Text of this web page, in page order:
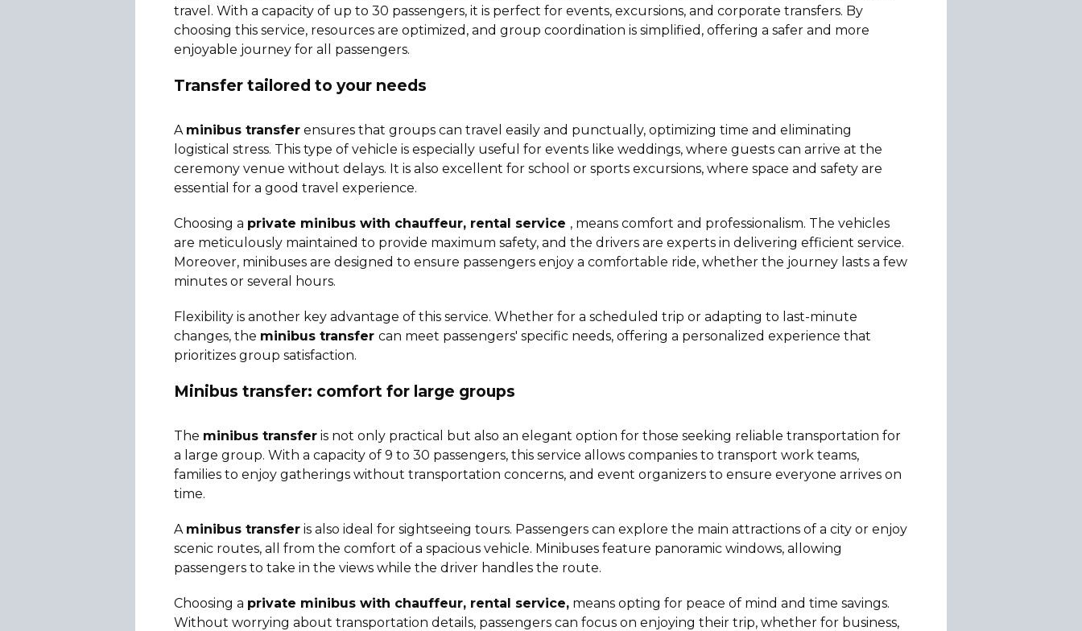
travel. With a capacity of up to 30 passengers, it is perfect for events, excursions, and corporate transfers. By
choosing this service, resources are optimized, and group coordination is simplified, offering a safer and more
enjoyable journey for all passengers.
Transfer tailored to your needs
A minibus transfer ensures that groups can travel easily and punctually, optimizing time and eliminating
logistical stress. This type of vehicle is especially useful for events like weddings, where guests can arrive at the
ceremony venue without delays. It is also excellent for school or sports excursions, where space and safety are
essential for a good travel experience.
Choosing a private minibus with chauffeur, rental service , means comfort and professionalism. The vehicles
are meticulously maintained to provide maximum safety, and the drivers are experts in delivering efficient service.
Moreover, minibuses are designed to ensure passengers enjoy a comfortable ride, whether the journey lasts a few
minutes or several hours.
Flexibility is another key advantage of this service. Whether for a scheduled trip or adapting to last-minute
changes, the minibus transfer can meet passengers' specific needs, offering a personalized experience that
prioritizes group satisfaction.
Minibus transfer: comfort for large groups
The minibus transfer is not only practical but also an elegant option for those seeking reliable transportation for
a large group. With a capacity of 9 to 30 passengers, this service allows companies to transport work teams,
families to enjoy gatherings without transportation concerns, and event organizers to ensure everyone arrives on
time.
A minibus transfer is also ideal for sightseeing tours. Passengers can explore the main attractions of a city or enjoy
scenic routes, all from the comfort of a spacious vehicle. Minibuses feature panoramic windows, allowing
passengers to take in the views while the driver handles the route.
Choosing a private minibus with chauffeur, rental service, means opting for peace of mind and time savings.
Without worrying about transportation details, passengers can focus on enjoying their trip, whether for business,